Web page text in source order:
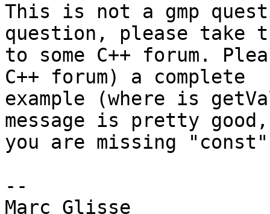
This is not a gmp
question, please take
to some C++ forum.
C++ forum) a complete
example (where is
message is pretty
you are missing
--